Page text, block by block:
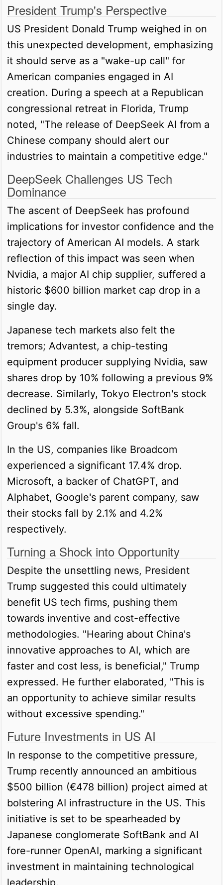
President Trump's Perspective
US President Donald Trump weighed in on
this unexpected development, emphasizing
it should serve as a "wake-up call" for
American companies engaged in AI
creation. During a speech at a Republican
congressional retreat in Florida, Trump
noted, "The release of DeepSeek AI from a
Chinese company should alert our
industries to maintain a competitive edge."
DeepSeek Challenges US Tech
Dominance
The ascent of DeepSeek has profound
implications for investor confidence and the
trajectory of American AI models. A stark
reflection of this impact was seen when
Nvidia, a major AI chip supplier, suffered a
historic $600 billion market cap drop in a
single day.
Japanese tech markets also felt the
tremors; Advantest, a chip-testing
equipment producer supplying Nvidia, saw
shares drop by 10% following a previous 9%
decrease. Similarly, Tokyo Electron's stock
declined by 5.3%, alongside SoftBank
Group's 6% fall.
In the US, companies like Broadcom
experienced a significant 17.4% drop.
Microsoft, a backer of ChatGPT, and
Alphabet, Google's parent company, saw
their stocks fall by 2.1% and 4.2%
respectively.
Turning a Shock into Opportunity
Despite the unsettling news, President
Trump suggested this could ultimately
benefit US tech firms, pushing them
towards inventive and cost-effective
methodologies. "Hearing about China's
innovative approaches to AI, which are
faster and cost less, is beneficial," Trump
expressed. He further elaborated, "This is
an opportunity to achieve similar results
without excessive spending."
Future Investments in US AI
In response to the competitive pressure,
Trump recently announced an ambitious
$500 billion (€478 billion) project aimed at
bolstering AI infrastructure in the US. This
initiative is set to be spearheaded by
Japanese conglomerate SoftBank and AI
fore-runner OpenAI, marking a significant
investment in maintaining technological
leadership.